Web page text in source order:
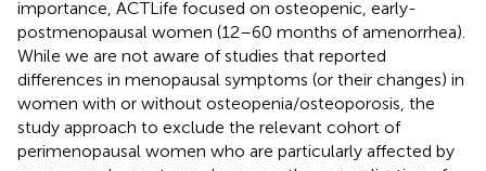
importance, ACTLife focused on osteopenic, early-
postmenopausal women (12–60 months of amenorrhea).
While we are not aware of studies that reported
differences in menopausal symptoms (or their changes) in
women with or without osteopenia/osteoporosis, the
study approach to exclude the relevant cohort of
perimenopausal women who are particularly affected by